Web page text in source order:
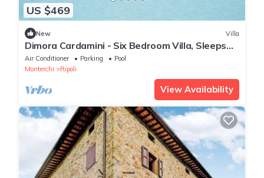
US $469
New Villa
Dimora Cardamini - Six Bedroom Villa, Sleeps
12
Air Conditioner Parking
Pool
Monterchi
Ripoli
View Availability